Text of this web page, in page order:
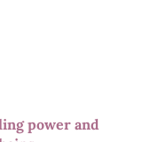
power and